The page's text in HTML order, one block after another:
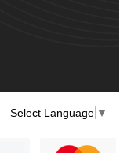
Select Language ▼